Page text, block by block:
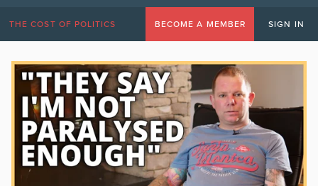
THE COST OF POLITICS BECOME A MEMBER SIGN IN